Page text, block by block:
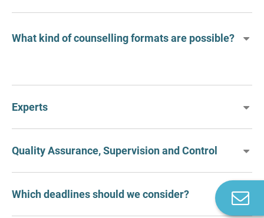
What kind of counselling formats are possible?
Experts
Quality Assurance, Supervision and Control
Which deadlines should we consider?